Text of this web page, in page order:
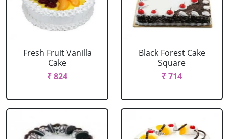
Fresh Fruit Vanilla
Cake
₹ 824
Black Forest Cake
Square
₹ 714